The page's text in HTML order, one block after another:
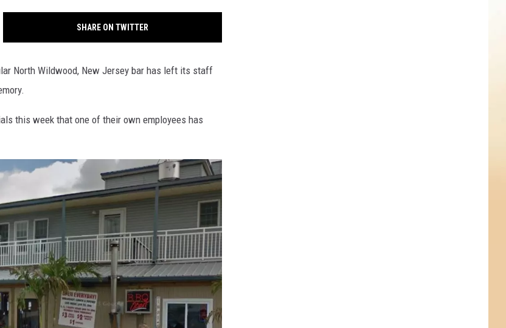
SHARE ON TWITTER
North Wildwood, New Jersey bar has left its staff
this week that one of their own employees has